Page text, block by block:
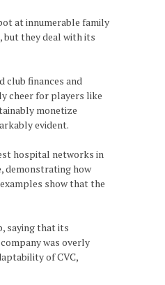
at innumerable family
but they deal with its
club finances and
cheer for players like
monetize
evident.
hospital networks in
demonstrating how
show that the
saying that its
was overly
of CVC,